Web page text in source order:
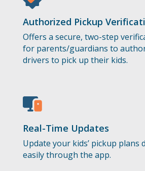
Authorized Pickup
Offers a secure, two-step
for parents/guardians to
drivers to pick up their kids.
Real-Time Updates
Update your kids’ pickup plans
easily through the app.